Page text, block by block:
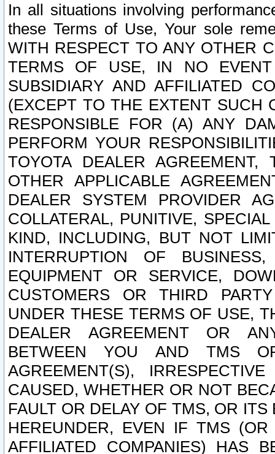
In all situations involving
these Terms of Use, Your sole
WITH RESPECT TO ANY OTHER
TERMS OF USE, IN NO
SUBSIDIARY AND AFFILIATED
(EXCEPT TO THE EXTENT SUCH
RESPONSIBLE FOR (A) ANY
PERFORM YOUR
TOYOTA DEALER
OTHER APPLICABLE
DEALER SYSTEM PROVIDER
COLLATERAL, PUNITIVE,
KIND, INCLUDING, BUT NOT
INTERRUPTION OF
EQUIPMENT OR SERVICE,
CUSTOMERS OR THIRD
UNDER THESE TERMS OF USE,
DEALER AGREEMENT OR
BETWEEN YOU AND TMS
AGREEMENT(S),
CAUSED, WHETHER OR NOT
FAULT OR DELAY OF TMS, OR
HEREUNDER, EVEN IF TMS
AFFILIATED COMPANIES) HAS